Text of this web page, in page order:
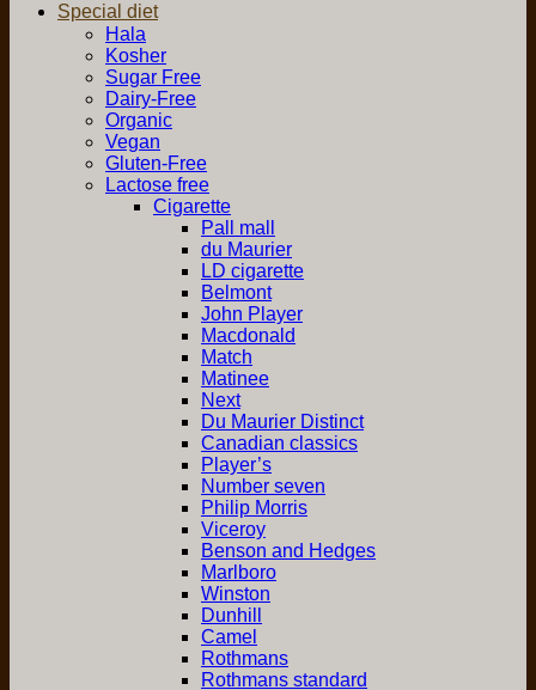
Special diet
Hala
Kosher
Sugar Free
Dairy-Free
Organic
Vegan
Gluten-Free
Lactose free
Cigarette
Pall mall
du Maurier
LD cigarette
Belmont
John Player
Macdonald
Match
Matinee
Next
Du Maurier Distinct
Canadian classics
Player’s
Number seven
Philip Morris
Viceroy
Benson and Hedges
Marlboro
Winston
Dunhill
Camel
Rothmans
Rothmans standard